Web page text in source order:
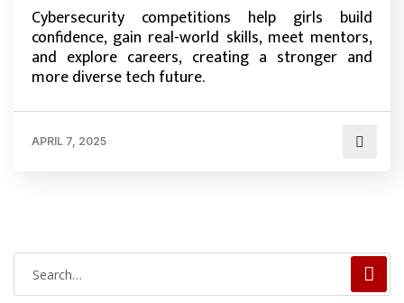
Cybersecurity competitions help girls build
confidence, gain real-world skills, meet mentors,
and explore careers, creating a stronger and
more diverse tech future.
APRIL 7, 2025